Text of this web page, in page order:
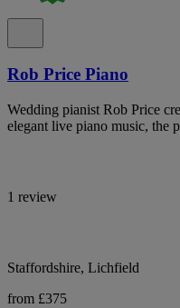
Rob Price Piano
Wedding pianist Rob Price
elegant live piano music, the
1 review
Staffordshire, Lichfield
from £375